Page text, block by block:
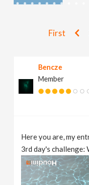
a
First
Bencze
Member
Here you are, my
3rd day's challenge: